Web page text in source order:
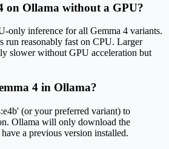
on Ollama without a GPU?
only inference for all Gemma 4 variants.
run reasonably fast on CPU. Larger
slower without GPU acceleration but
4 in Ollama?
(or your preferred variant) to
Ollama will only download the
a previous version installed.